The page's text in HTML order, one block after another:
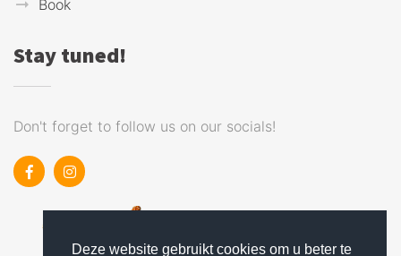
Deze website gebruikt cookies om u beter te
Book
Stay tuned!
Don't forget to follow us on our socials!